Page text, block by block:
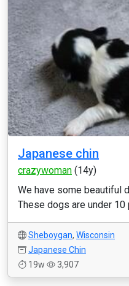
Japanese chin
crazywoman (14y)
We have some beautiful
These dogs are under 10
Sheboygan, Wisconsin
Japanese Chin
19w
3,907